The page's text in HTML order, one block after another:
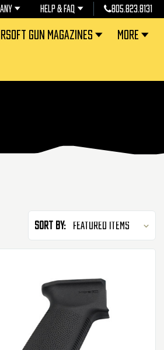
HELP & FAQ 805.823.8131
GUN MAGAZINES MORE
Sort By: